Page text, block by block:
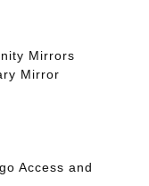
Mirrors
Mirror
Access and